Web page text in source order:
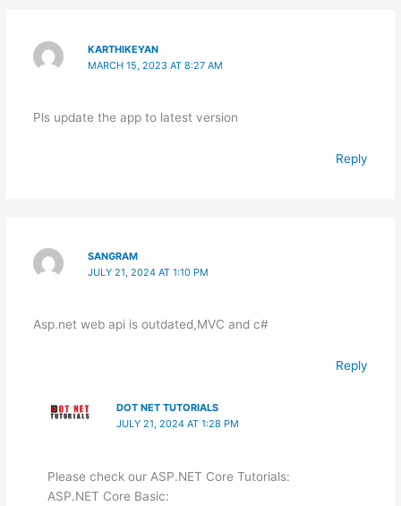
KARTHIKEYAN
MARCH 15, 2023 AT 8:27 AM
Pls update the app to latest version
Reply
SANGRAM
JULY 21, 2024 AT 1:10 PM
Asp.net web api is outdated,MVC and c#
Reply
DOT NET TUTORIALS
JULY 21, 2024 AT 1:28 PM
Please check our ASP.NET Core Tutorials:
ASP.NET Core Basic: